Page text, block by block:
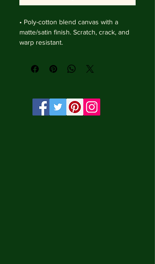
• Poly-cotton blend canvas with a
matte/satin finish. Scratch, crack, and
warp resistant.
protection.